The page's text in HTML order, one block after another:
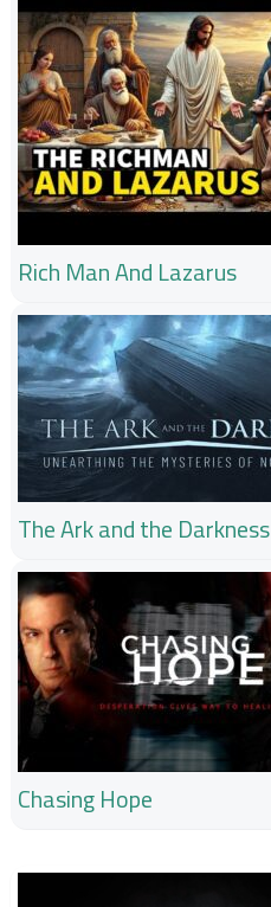
Rich Man And Lazarus
The Ark and the Darkness
Chasing Hope